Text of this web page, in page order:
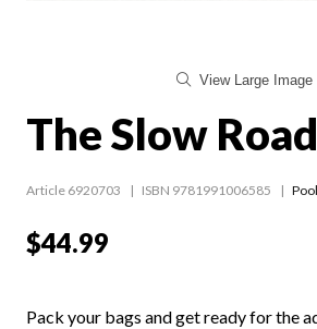
View Large Image
The Slow Road
Article 6920703 ISBN 9781991006585
$44.99
Pack your bags and get ready for the